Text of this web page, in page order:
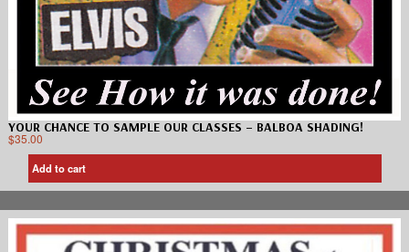
YOUR CHANCE TO SAMPLE OUR CLASSES – BALBOA SHADING!
$35.00
Add to cart